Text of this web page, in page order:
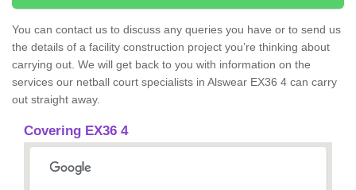
You can contact us to discuss any queries you have or to send us
the details of a facility construction project you’re thinking about
carrying out. We will get back to you with information on the
services our netball court specialists in Alswear EX36 4 can carry
out straight away.
Covering EX36 4